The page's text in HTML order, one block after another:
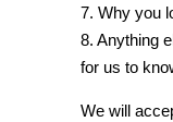
7. Why you
8. Anything
for us to
We will